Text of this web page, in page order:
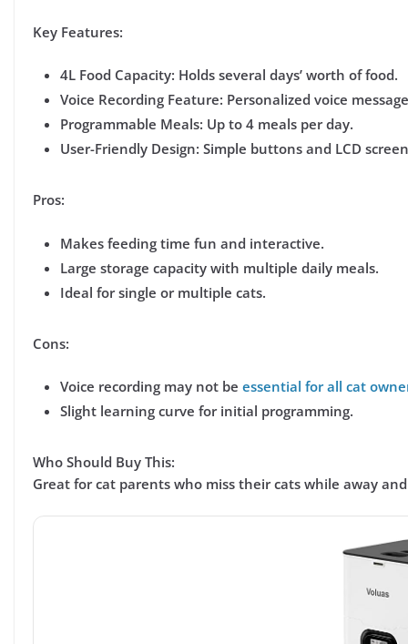
Key Features:
4L Food Capacity: Holds several days’ worth of food.
Voice Recording Feature: Personalized voice
Programmable Meals: Up to 4 meals per day.
User-Friendly Design: Simple buttons and LCD
Pros:
Makes feeding time fun and interactive.
Large storage capacity with multiple daily meals.
Ideal for single or multiple cats.
Cons:
Voice recording may not be essential for all cat
Slight learning curve for initial programming.
Who Should Buy This:
Great for cat parents who miss their cats while away